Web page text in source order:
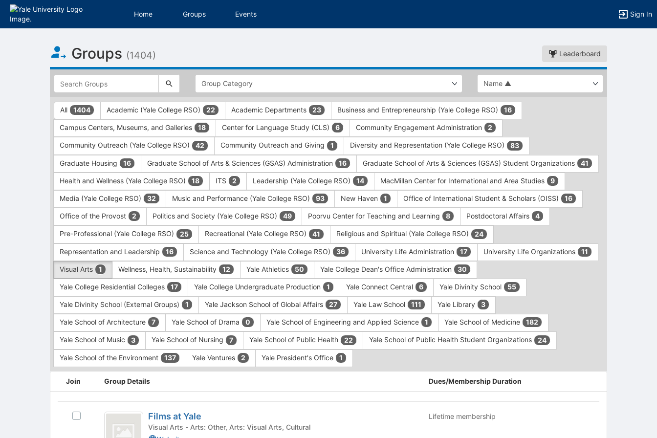
Home Groups Events Sign In
of
Main
Content
Groups (1404) Leaderboard
This
region
is
just
before
the
top
search
and
filters
Press
Tab
continue.
This
region
is
just
before
group
filters.
Press
Tab
to
continue.
All 1404 Academic (Yale College RSO) 22 Academic Departments 23 Business and Entrepreneurship (Yale College RSO) 16
Campus Centers, Museums, and Galleries 18 Center for Language Study (CLS) 6 Community Engagement Administration 2
Community Outreach (Yale College RSO) 42 Community Outreach and Giving 1 Diversity and Representation (Yale College RSO) 83
Graduate Housing 16 Graduate School of Arts & Sciences (GSAS) Administration 16 Graduate School of Arts & Sciences (GSAS) Student Organizations 41
Health and Wellness (Yale College RSO) 18 ITS 2 Leadership (Yale College RSO) 14 MacMillan Center for International and Area Studies 9
Media (Yale College RSO) 32 Music and Performance (Yale College RSO) 93 New Haven 1 Office of International Student & Scholars (OISS) 16
Office of the Provost 2 Politics and Society (Yale College RSO) 49 Poorvu Center for Teaching and Learning 8 Postdoctoral Affairs 4
Pre-Professional (Yale College RSO) 25 Recreational (Yale College RSO) 41 Religious and Spiritual (Yale College RSO) 24
Representation and Leadership 16 Science and Technology (Yale College RSO) 36 University Life Administration 17 University Life Organizations 11
Visual Arts 1 Wellness, Health, Sustainability 12 Yale Athletics 50 Yale College Dean's Office Administration 30
Yale College Residential Colleges 17 Yale College Undergraduate Production 1 Yale Connect Central 6 Yale Divinity School 55
Yale Divinity School (External Groups) 1 Yale Jackson School of Global Affairs 27 Yale Law School 111 Yale Library 3
Yale School of Architecture 7 Yale School of Drama 0 Yale School of Engineering and Applied Science 1 Yale School of Medicine 182
Yale School of Music 3 Yale School of Nursing 7 Yale School of Public Health 22 Yale School of Public Health Student Organizations 24
Yale School of the Environment 137 Yale Ventures 2 Yale President's Office 1
region
Join Group Details Dues/Membership Duration
Films at Yale
Visual Arts - Arts: Other, Arts: Visual Arts, Cultural
Lifetime membership